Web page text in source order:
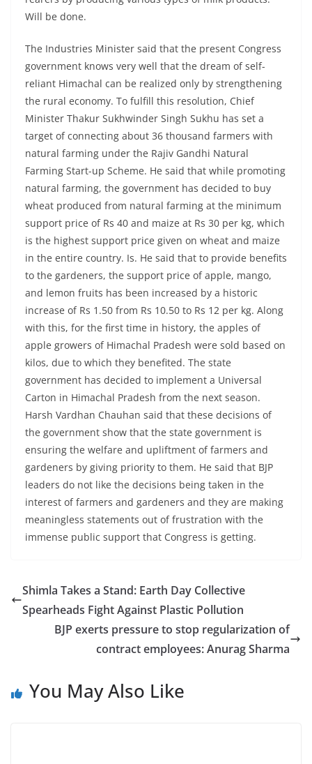
Will be done.
The Industries Minister said that the present Congress
government knows very well that the dream of self-
reliant Himachal can be realized only by strengthening
the rural economy. To fulfill this resolution, Chief
Minister Thakur Sukhwinder Singh Sukhu has set a
target of connecting about 36 thousand farmers with
natural farming under the Rajiv Gandhi Natural
Farming Start-up Scheme. He said that while promoting
natural farming, the government has decided to buy
wheat produced from natural farming at the minimum
support price of Rs 40 and maize at Rs 30 per kg, which
is the highest support price given on wheat and maize
in the entire country. Is. He said that to provide benefits
to the gardeners, the support price of apple, mango,
and lemon fruits has been increased by a historic
increase of Rs 1.50 from Rs 10.50 to Rs 12 per kg. Along
with this, for the first time in history, the apples of
apple growers of Himachal Pradesh were sold based on
kilos, due to which they benefited. The state
government has decided to implement a Universal
Carton in Himachal Pradesh from the next season.
Harsh Vardhan Chauhan said that these decisions of
the government show that the state government is
ensuring the welfare and upliftment of farmers and
gardeners by giving priority to them. He said that BJP
leaders do not like the decisions being taken in the
interest of farmers and gardeners and they are making
meaningless statements out of frustration with the
immense public support that Congress is getting.
Shimla Takes a Stand: Earth Day Collective
Spearheads Fight Against Plastic Pollution
BJP exerts pressure to stop regularization of
contract employees: Anurag Sharma
You May Also Like